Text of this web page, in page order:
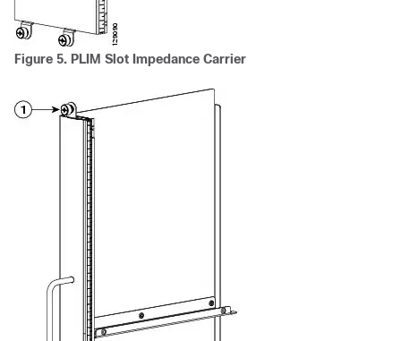
Figure 5. PLIM Slot Impedance Carrier